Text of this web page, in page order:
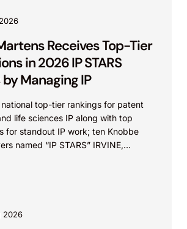
Receives Top-Tier
in 2026 IP STARS
Managing IP
national top-tier rankings for patent
life sciences IP along with top
for standout IP work; ten Knobbe
named “IP STARS” IRVINE,
2026